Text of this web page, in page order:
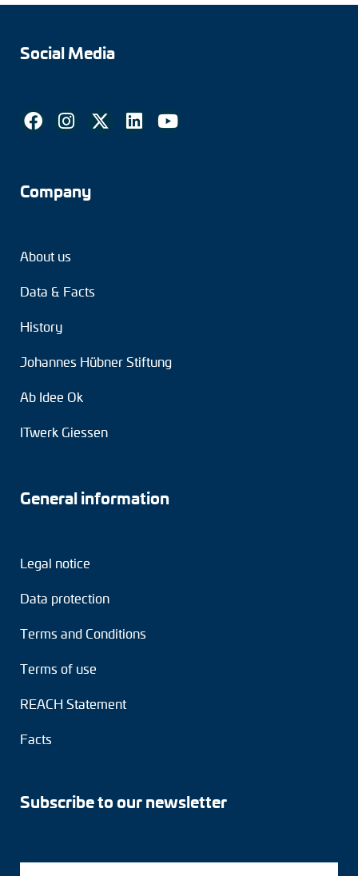
Social Media
Company
About us
Data & Facts
History
Johannes Hübner Stiftung
Ab Idee Ok
ITwerk Giessen
General information
Legal notice
Data protection
Terms and Conditions
Terms of use
REACH Statement
Facts
Subscribe to our newsletter